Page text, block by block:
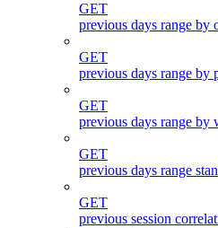
GET
previous days range by
GET
previous days range by
GET
previous days range by
GET
previous days range
GET
previous session